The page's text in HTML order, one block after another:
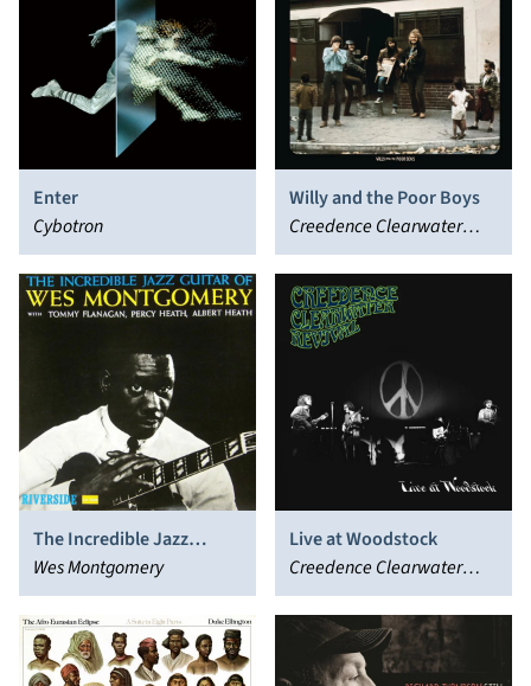
Enter
Cybotron
Willy and the Poor Boys
Creedence Clearwater
Revival
The Incredible Jazz
Guitar of Wes
Montgomery
Wes Montgomery
Live at Woodstock
Creedence Clearwater
Revival